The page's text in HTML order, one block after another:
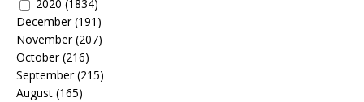
2020 (1834)
December(191)
November(207)
October(216)
September(215)
August (165)